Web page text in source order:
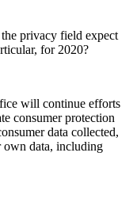
privacy field expect
for 2020?
will continue efforts
consumer protection
data collected,
own data, including